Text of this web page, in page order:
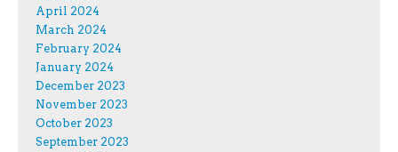
April 2024
March 2024
February 2024
January 2024
December 2023
November 2023
October 2023
September 2023